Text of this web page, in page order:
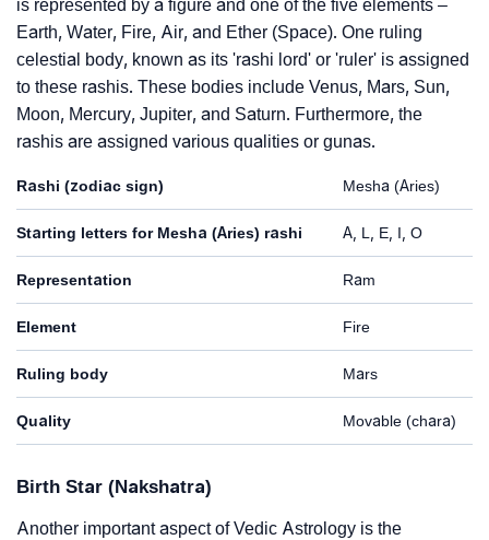
is represented by a figure and one of the five elements –
Earth, Water, Fire, Air, and Ether (Space). One ruling
celestial body, known as its 'rashi lord' or 'ruler' is assigned
to these rashis. These bodies include Venus, Mars, Sun,
Moon, Mercury, Jupiter, and Saturn. Furthermore, the
rashis are assigned various qualities or gunas.
Rashi (zodiac sign) Mesha (Aries)
Starting letters for Mesha (Aries) rashi A, L, E, I, O
Representation Ram
Element Fire
Ruling body Mars
Quality Movable (chara)
Birth Star (Nakshatra)
Another important aspect of Vedic Astrology is the